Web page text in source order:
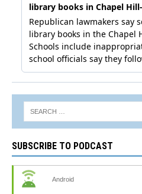
SUBSCRIBE TO PODCAST
Android